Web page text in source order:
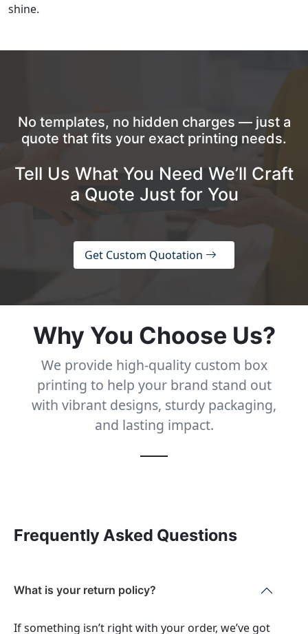
shine.
No templates, no hidden charges — just a
quote that fits your exact printing needs.
Tell Us What You Need We’ll Craft
a Quote Just for You
Get Custom Quotation
Why You Choose Us?
We provide high-quality custom box
printing to help your brand stand out
with vibrant designs, sturdy packaging,
and lasting impact.
Frequently Asked Questions
What is your return policy?
If something isn’t right with your order, we’ve got